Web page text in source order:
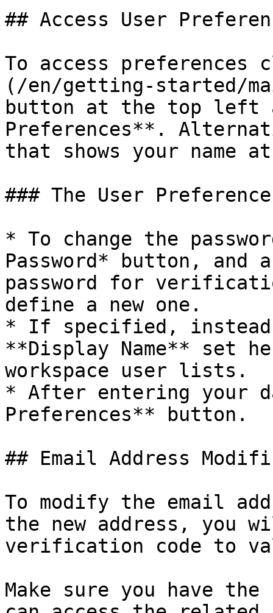
## Access User
To access preferences
(/en/getting-started/
button at the top left
Preferences**.
that shows your name
### The User
* To change the
Password* button,
password for
define a new one.
* If specified,
**Display Name** set
workspace user lists.
* After entering your
Preferences** button.
## Email Address
To modify the email
the new address, you
verification code to
Make sure you have